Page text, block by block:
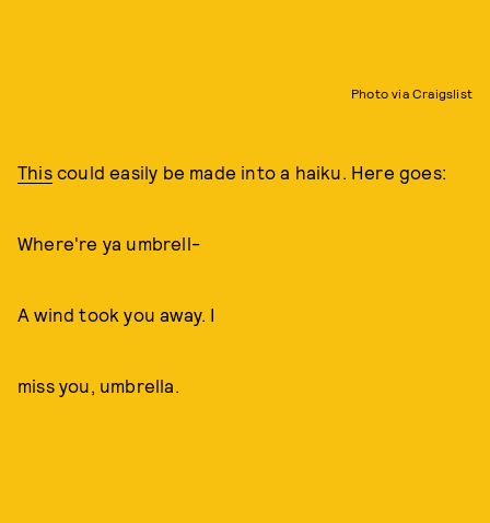
Photo via Craigslist
Thiscould easily be made into a haiku. Here goes:
Where're ya umbrell-
A wind took you away. I
miss you, umbrella.